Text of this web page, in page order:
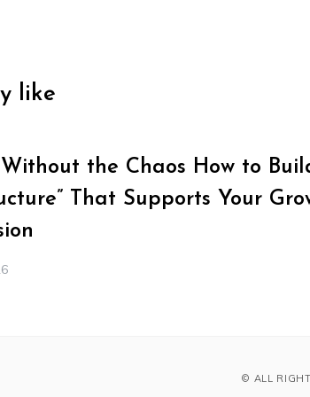
like
the Chaos How to
That Supports Your
© ALL